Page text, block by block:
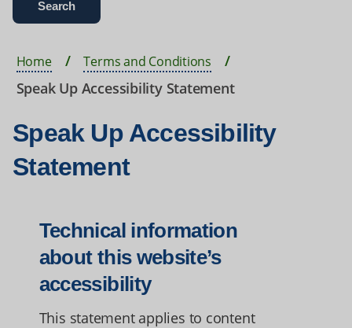
Home Terms and Conditions
Speak Up Accessibility Statement
Speak Up Accessibility
Statement
Technical information
about this website’s
accessibility
This statement applies to content